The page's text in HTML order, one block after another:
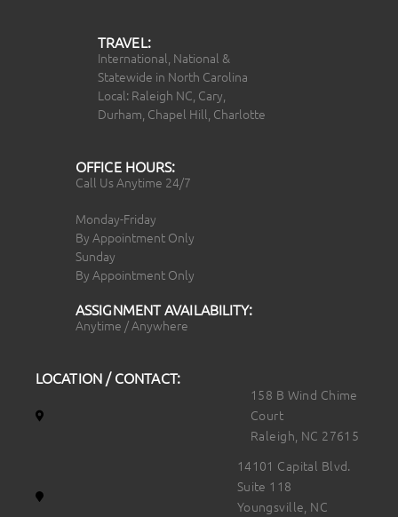
TRAVEL:
International, National &
Statewide in North Carolina
Local: Raleigh NC, Cary,
Durham, Chapel Hill, Charlotte
OFFICE HOURS:
Call Us Anytime 24/7
Monday-Friday
By Appointment Only
Sunday
By Appointment Only
ASSIGNMENT AVAILABILITY:
Anytime / Anywhere
LOCATION / CONTACT:
158 B Wind Chime
Court
Raleigh, NC 27615
14101 Capital Blvd.
Suite 118
Youngsville, NC